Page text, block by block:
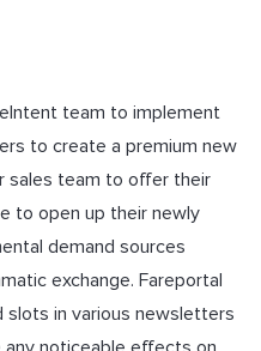
team to implement
to create a premium new
sales team to offer their
to open up their newly
demand sources
exchange. Fareportal
in various newsletters